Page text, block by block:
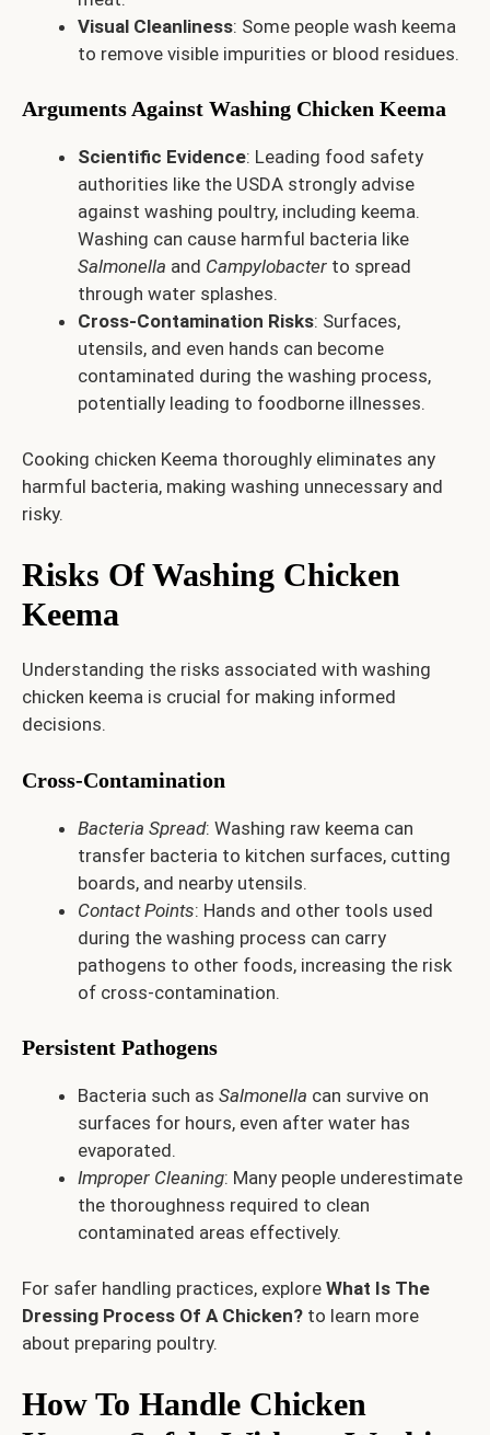
Visual Cleanliness: Some people wash keema
to remove visible impurities or blood residues.
Arguments Against Washing Chicken Keema
Scientific Evidence: Leading food safety
authorities like the USDA strongly advise
against washing poultry, including keema.
Washing can cause harmful bacteria like
Salmonella and Campylobacter to spread
through water splashes.
Cross-Contamination Risks: Surfaces,
utensils, and even hands can become
contaminated during the washing process,
potentially leading to foodborne illnesses.
Cooking chicken Keema thoroughly eliminates any
harmful bacteria, making washing unnecessary and
risky.
Risks Of Washing Chicken
Keema
Understanding the risks associated with washing
chicken keema is crucial for making informed
decisions.
Cross-Contamination
Bacteria Spread: Washing raw keema can
transfer bacteria to kitchen surfaces, cutting
boards, and nearby utensils.
Contact Points: Hands and other tools used
during the washing process can carry
pathogens to other foods, increasing the risk
of cross-contamination.
Persistent Pathogens
Bacteria such as Salmonella can survive on
surfaces for hours, even after water has
evaporated.
Improper Cleaning: Many people underestimate
the thoroughness required to clean
contaminated areas effectively.
For safer handling practices, explore What Is The
Dressing Process Of A Chicken? to learn more
about preparing poultry.
How To Handle Chicken